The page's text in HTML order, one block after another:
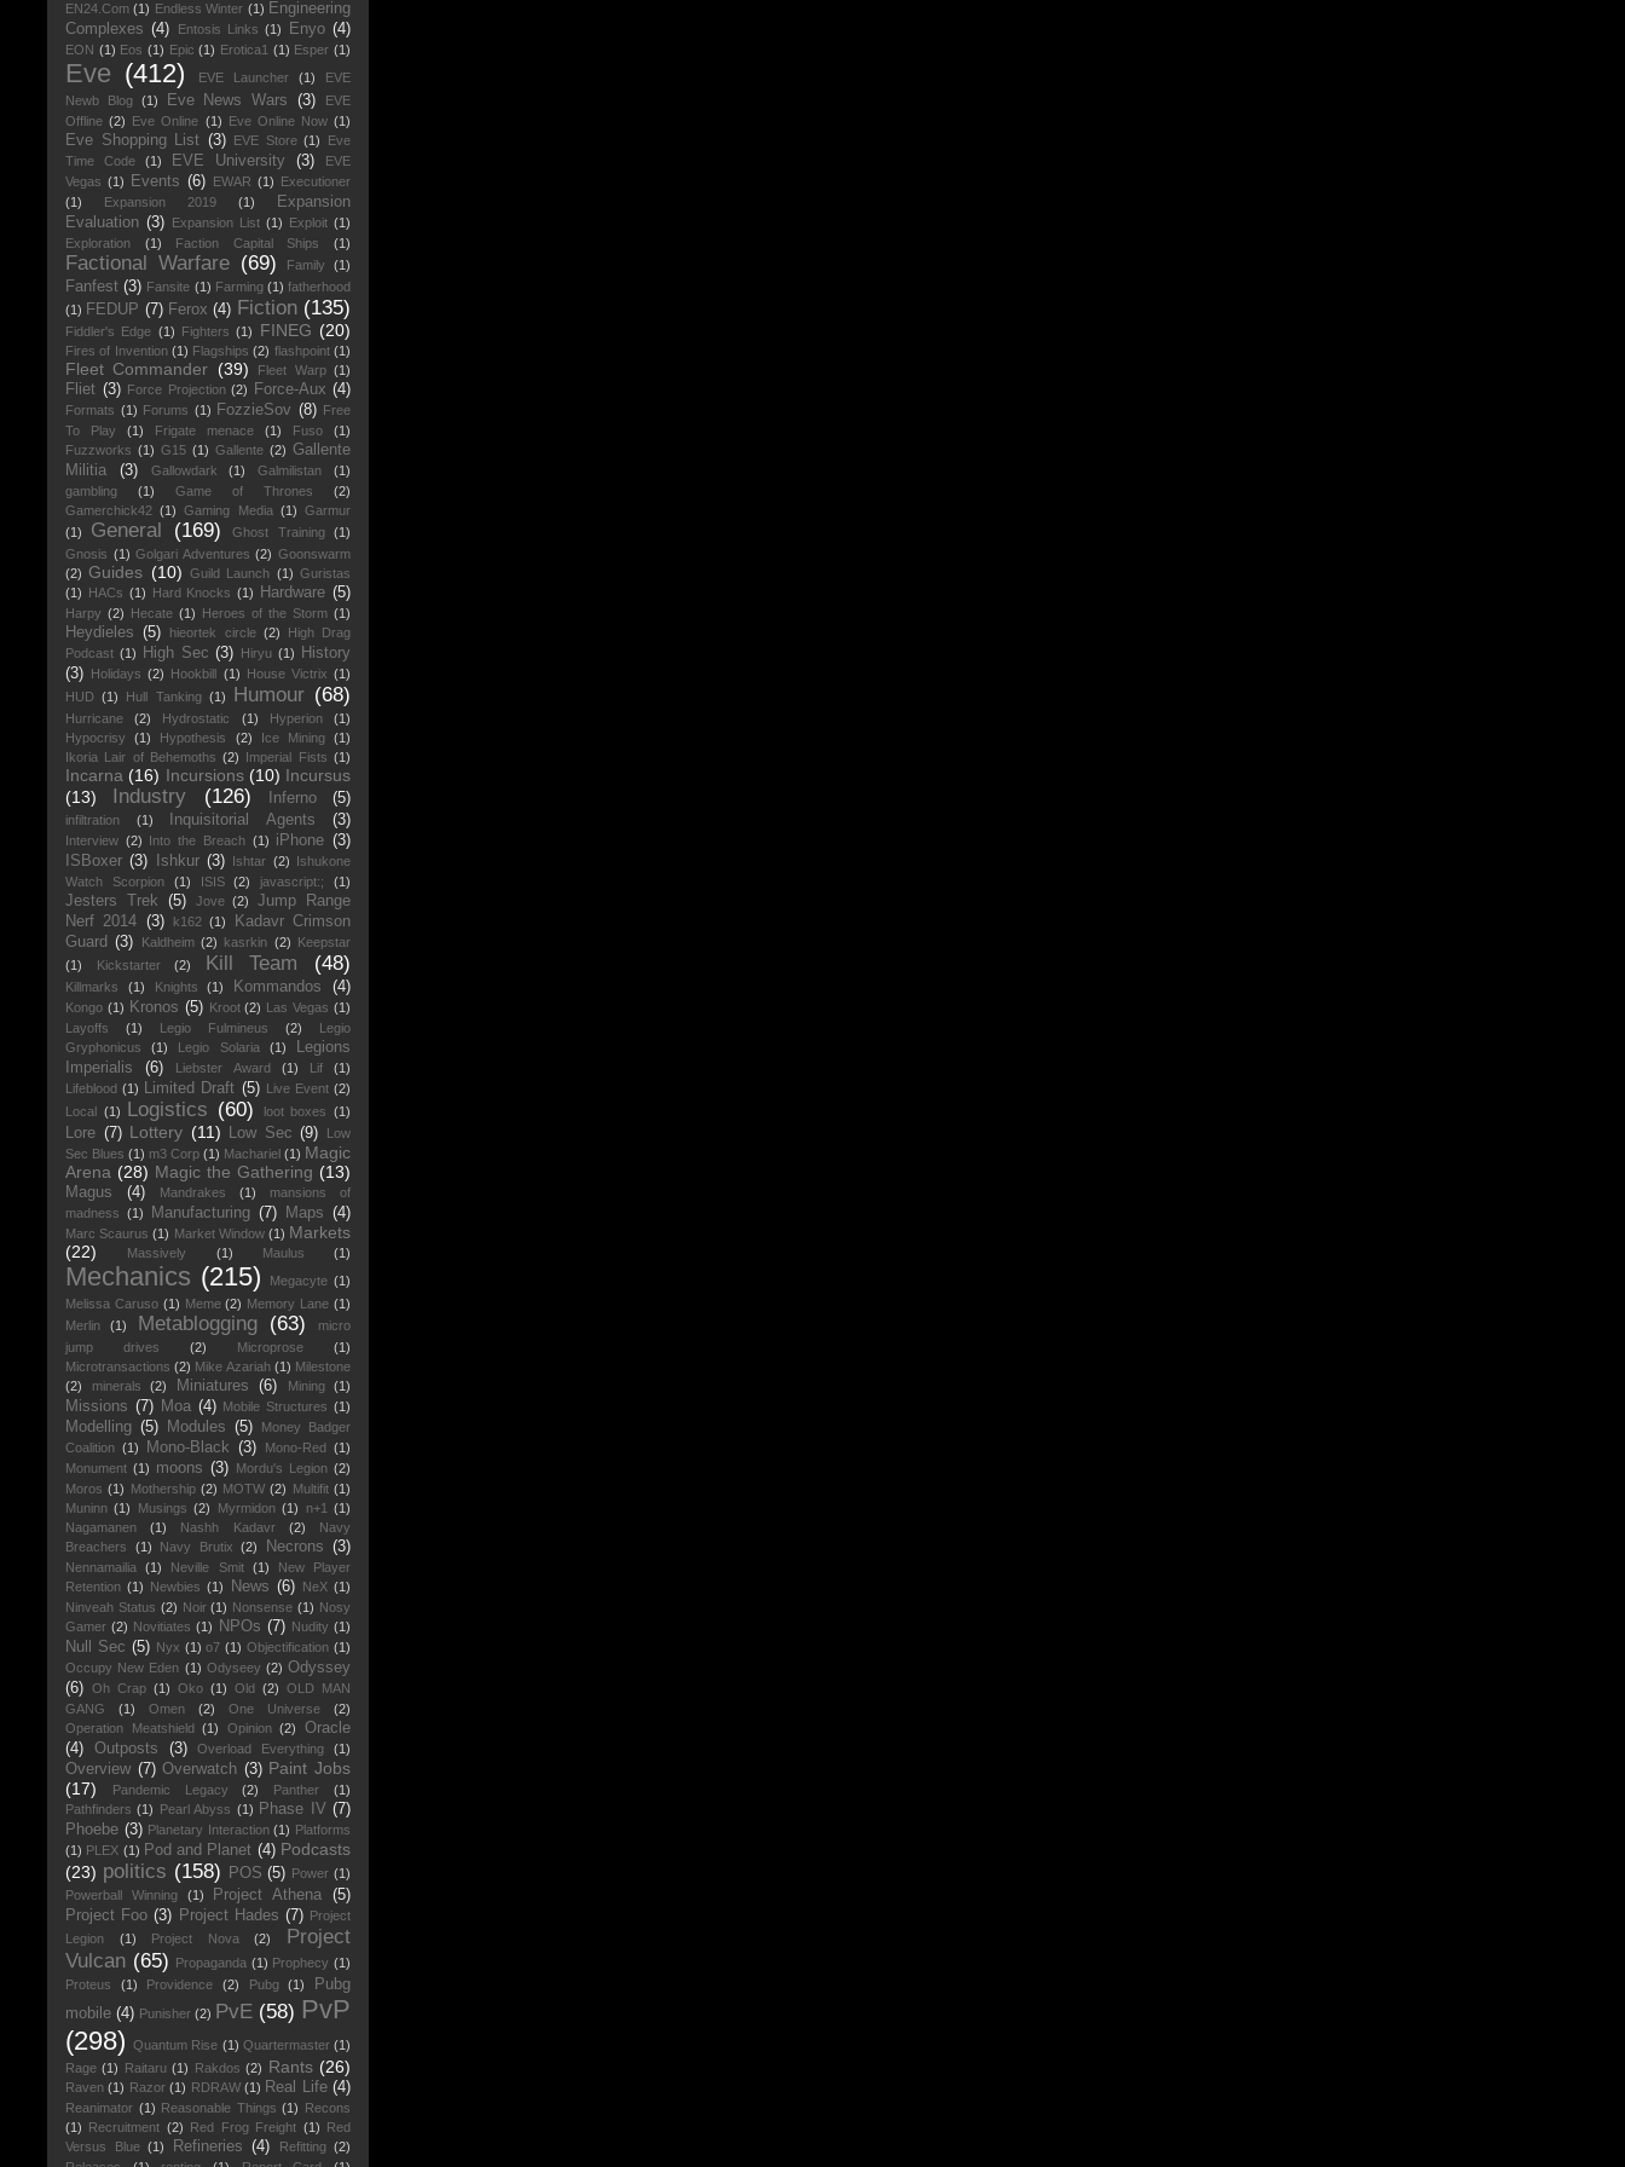
EN24.Com (1) Endless Winter (1) Engineering
Complexes (4) Entosis Links (1) Enyo (4)
EON (1) Eos (1) Epic (1) Erotica1 (1) Esper (1)
Eve (412) EVE Launcher (1)
EVE
Newb Blog (1) Eve News Wars (3)
EVE
Offline (2) Eve Online (1) Eve Online Now (1)
Eve Shopping List (3) EVE Store (1)
Eve
Time Code
(1) EVE University (3)
EVE
Vegas (1) Events (6) EWAR (1) Executioner
(1)
Expansion 2019 (1)
Expansion
Evaluation (3) Expansion List (1) Exploit (1)
Exploration
(1) Faction Capital Ships (1)
Factional Warfare (69) Family (1)
Fanfest (3) Fansite (1) Farming (1) fatherhood
(1) FEDUP (7) Ferox (4) Fiction (135)
Fiddler's Edge (1) Fighters (1) FINEG (20)
Fires of Invention (1) Flagships (2) flashpoint (1)
Fleet Commander (39) Fleet Warp (1)
Fliet (3) Force Projection (2) Force-Aux (4)
Formats (1) Forums (1) FozzieSov (8) Free
To Play
(1) Frigate menace (1) Fuso
(1)
Fuzzworks (1) G15 (1) Gallente (2) Gallente
Militia
(3) Gallowdark (1) Galmilistan
(1)
gambling
(1) Game of Thrones
(2)
Gamerchick42
(1) Gaming Media (1) Garmur
(1)
General (169) Ghost Training
(1)
Gnosis (1) Golgari Adventures (2) Goonswarm
(2) Guides (10) Guild Launch (1) Guristas
(1) HACs (1) Hard Knocks (1) Hardware (5)
Harpy (2) Hecate (1) Heroes of the Storm (1)
Heydieles (5) hieortek circle (2)
High Drag
Podcast (1) High Sec (3) Hiryu (1)
History
(3) Holidays (2) Hookbill (1) House Victrix (1)
HUD (1) Hull Tanking (1) Humour (68)
Hurricane (2) Hydrostatic (1) Hyperion
(1)
Hypocrisy
(1) Hypothesis (2) Ice Mining (1)
Ikoria Lair of Behemoths (2) Imperial Fists (1)
Incarna (16) Incursions (10) Incursus
(13)
Industry (126) Inferno (5)
infiltration (1) Inquisitorial Agents (3)
Interview (2) Into the Breach (1) iPhone (3)
ISBoxer (3) Ishkur (3) Ishtar (2) Ishukone
Watch Scorpion
(1) ISIS (2) javascript:; (1)
Jesters Trek (5) Jove (2)
Jump Range
Nerf 2014 (3) k162 (1)
Kadavr Crimson
Guard (3) Kaldheim (2) kasrkin (2) Keepstar
(1)
Kickstarter (2) Kill Team (48)
Killmarks (1) Knights (1) Kommandos (4)
Kongo (1) Kronos (5) Kroot (2) Las Vegas (1)
Layoffs
(1) Legio Fulmineus (2)
Legio
Gryphonicus
(1) Legio Solaria (1)
Legions
Imperialis
(6) Liebster Award (1) Lif
(1)
Lifeblood (1) Limited Draft (5) Live Event (2)
Local (1) Logistics (60) loot boxes (1)
Lore (7) Lottery (11) Low Sec (9)
Low
Sec Blues (1) m3 Corp (1) Machariel (1) Magic
Arena (28) Magic the Gathering (13)
Magus (4) Mandrakes (1)
mansions of
madness (1) Manufacturing (7) Maps (4)
Marc Scaurus (1) Market Window (1) Markets
(22)
Massively (1) Maulus (1)
Mechanics (215) Megacyte (1)
Melissa Caruso (1) Meme (2) Memory Lane (1)
Merlin
(1) Metablogging (63)
micro
jump drives
(2) Microprose
(1)
Microtransactions (2) Mike Azariah (1) Milestone
(2)
minerals (2) Miniatures (6) Mining (1)
Missions (7) Moa (4) Mobile Structures (1)
Modelling (5) Modules (5)
Money Badger
Coalition (1) Mono-Black (3) Mono-Red (1)
Monument (1) moons (3) Mordu's Legion (2)
Moros (1) Mothership (2) MOTW (2) Multifit (1)
Muninn (1) Musings (2) Myrmidon (1) n+1 (1)
Nagamanen
(1) Nashh Kadavr (2)
Navy
Breachers
(1) Navy Brutix (2) Necrons (3)
Nennamailia (1) Neville Smit (1)
New Player
Retention (1) Newbies (1) News (6) NeX (1)
Ninveah Status (2) Noir (1) Nonsense (1) Nosy
Gamer (2) Novitiates (1) NPOs (7) Nudity (1)
Null Sec (5) Nyx (1) o7 (1) Objectification (1)
Occupy New Eden (1) Odyseey (2) Odyssey
(6) Oh Crap (1) Oko (1) Old (2) OLD MAN
GANG
(1) Omen (2) One Universe
(2)
Operation Meatshield (1) Opinion (2)
Oracle
(4)
Outposts (3) Overload Everything (1)
Overview (7) Overwatch (3) Paint Jobs
(17)
Pandemic Legacy (2) Panther
(1)
Pathfinders (1) Pearl Abyss (1) Phase IV (7)
Phoebe (3) Planetary Interaction (1) Platforms
(1) PLEX (1) Pod and Planet (4) Podcasts
(23) politics (158) POS (5) Power (1)
Powerball Winning
(1) Project Athena
(5)
Project Foo (3) Project Hades (7) Project
Legion
(1) Project Nova (2)
Project
Vulcan (65) Propaganda (1) Prophecy (1)
Proteus
(1) Providence (2) Pubg (1)
Pubg
mobile (4) Punisher (2) PvE (58) PvP
(298)
Quantum Rise (1) Quartermaster (1)
Rage (1) Raitaru (1) Rakdos (2) Rants (26)
Raven (1) Razor (1) RDRAW (1) Real Life (4)
Reanimator (1) Reasonable Things (1) Recons
(1) Recruitment (2) Red Frog Freight (1) Red
Versus Blue (1) Refineries (4) Refitting (2)